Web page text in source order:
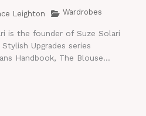
Leighton Wardrobes
is the founder of Suze Solari
Upgrades series
Handbook, The Blouse...